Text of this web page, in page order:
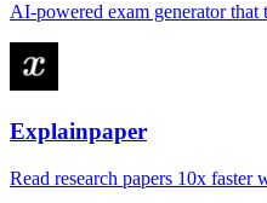
AI-powered exam generator that
Explainpaper
Read research papers 10x faster